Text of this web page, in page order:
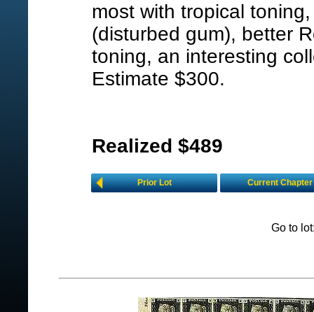
most with tropical
(disturbed gum), better
toning, an interesting
Estimate $300.
Realized $489
Prior Lot Current Chapter
Go to